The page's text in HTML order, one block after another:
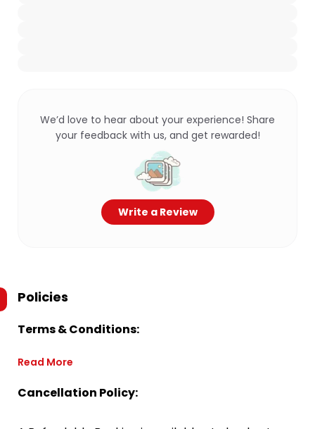
We’d love to hear about your experience! Share
your feedback with us, and get rewarded!
Write a Review
Policies
Terms & Conditions:
Read More
Cancellation Policy: